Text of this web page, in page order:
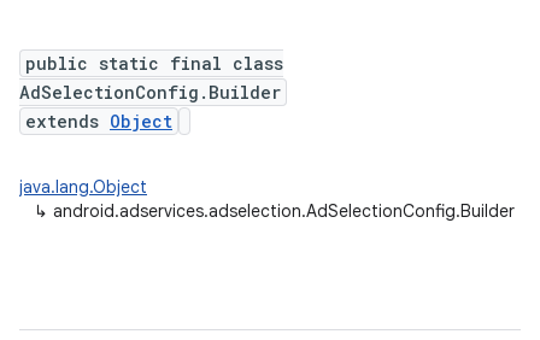
public static final class
AdSelectionConfig.Builder
extends Object
java.lang.Object
↳ android.adservices.adselection.AdSelectionConfig.Builder